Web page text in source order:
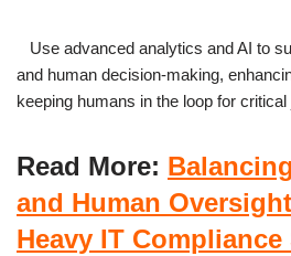
Use advanced analytics and AI to
and human decision-making,
keeping humans in the loop for
Read More:
and Human
Heavy IT